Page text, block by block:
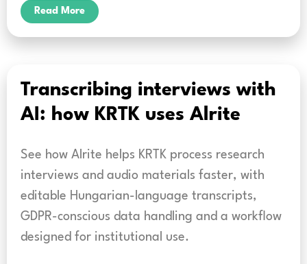
Read More
Transcribing interviews with
AI: how KRTK uses Alrite
See how Alrite helps KRTK process research
interviews and audio materials faster, with
editable Hungarian-language transcripts,
GDPR-conscious data handling and a workflow
designed for institutional use.